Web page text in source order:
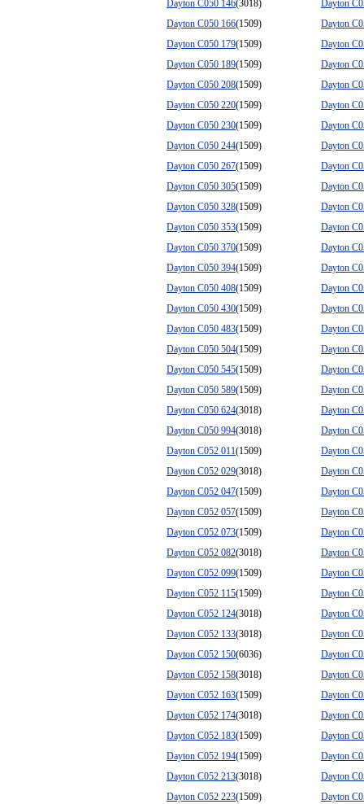
Dayton C050 146(3018)
Dayton
Dayton C050 166(1509)
Dayton
Dayton C050 179(1509)
Dayton
Dayton C050 189(1509)
Dayton
Dayton C050 208(1509)
Dayton
Dayton C050 220(1509)
Dayton
Dayton C050 230(1509)
Dayton
Dayton C050 244(1509)
Dayton
Dayton C050 267(1509)
Dayton
Dayton C050 305(1509)
Dayton
Dayton C050 328(1509)
Dayton
Dayton C050 353(1509)
Dayton
Dayton C050 370(1509)
Dayton
Dayton C050 394(1509)
Dayton
Dayton C050 408(1509)
Dayton
Dayton C050 430(1509)
Dayton
Dayton C050 483(1509)
Dayton
Dayton C050 504(1509)
Dayton
Dayton C050 545(1509)
Dayton
Dayton C050 589(1509)
Dayton
Dayton C050 624(3018)
Dayton
Dayton C050 994(3018)
Dayton
Dayton C052 011(1509)
Dayton
Dayton C052 029(3018)
Dayton
Dayton C052 047(1509)
Dayton
Dayton C052 057(1509)
Dayton
Dayton C052 073(1509)
Dayton
Dayton C052 082(3018)
Dayton
Dayton C052 099(1509)
Dayton
Dayton C052 115(1509)
Dayton
Dayton C052 124(3018)
Dayton
Dayton C052 133(3018)
Dayton
Dayton C052 150(6036)
Dayton
Dayton C052 158(3018)
Dayton
Dayton C052 163(1509)
Dayton
Dayton C052 174(3018)
Dayton
Dayton C052 183(1509)
Dayton
Dayton C052 194(1509)
Dayton
Dayton C052 213(3018)
Dayton
Dayton C052 223(1509)
Dayton